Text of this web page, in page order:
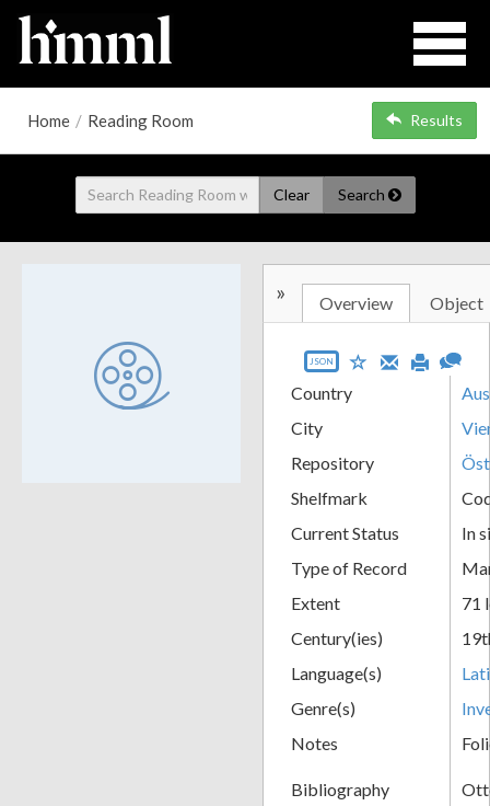
Home / Reading Room Results
Clear Search
» Overview Object
JSON
Country
City
Repository
Shelfmark
Current Status
In
Type of Record
Extent
71
Century(ies)
Language(s)
Genre(s)
Notes
Bibliography